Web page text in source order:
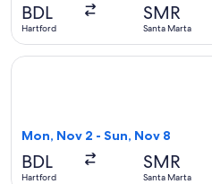
BDL
Hartford
SMR
Santa Marta
Mon, Nov 2 - Sun, Nov 8
BDL
Hartford
SMR
Santa Marta
Select JetBlue Airways flight,